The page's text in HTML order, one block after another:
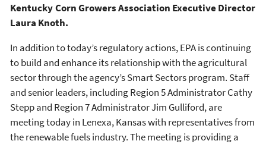
Kentucky Corn Growers Association Executive Director
Laura Knoth.
In addition to today’s regulatory actions, EPA is continuing
to build and enhance its relationship with the agricultural
sector through the agency’s Smart Sectors program. Staff
and senior leaders, including Region 5 Administrator Cathy
Stepp and Region 7 Administrator Jim Gulliford, are
meeting today in Lenexa, Kansas with representatives from
the renewable fuels industry. The meeting is providing a